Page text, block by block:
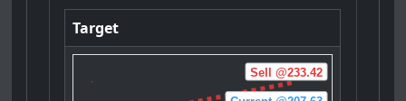
Target
Sell @233.42